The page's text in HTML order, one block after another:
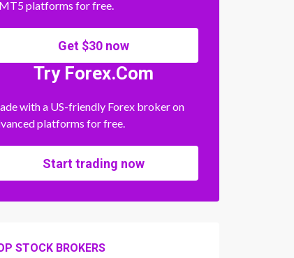
platforms for free.
Get $30 now
Try Forex.Com
with a US-friendly Forex broker on
platforms for free.
Start trading now
STOCK BROKERS